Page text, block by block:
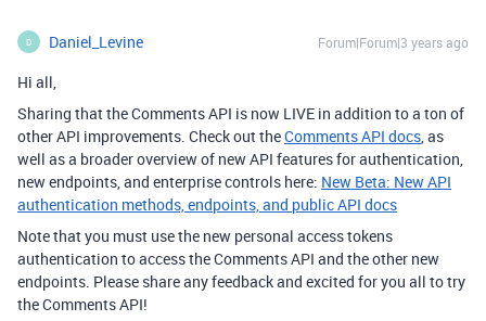
D Daniel_Levine Forum|Forum|3 years ago
Hi all,
Sharing that the Comments API is now LIVE in addition to a ton of
other API improvements. Check out theComments API docs, as
well as a broader overview of new API features for authentication,
new endpoints, and enterprise controls here: New Beta: New API
authentication methods, endpoints, and public API docs
Note that you must use the new personal access tokens
authentication to access the Comments API and the other new
endpoints. Please share any feedback and excited for you all to try
the Comments API!